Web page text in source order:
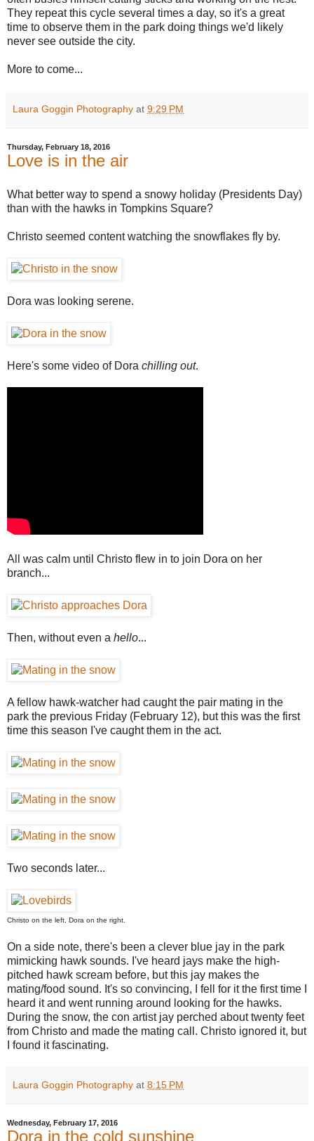
They repeat this cycle several times a day, so it's a great
time to observe them in the park doing things we'd likely
never see outside the city.
More to come...
Laura Goggin Photography at 9:29 PM
Thursday, February 18, 2016
Love is in the air
What better way to spend a snowy holiday (Presidents Day)
than with the hawks in Tompkins Square?
Christo seemed content watching the snowflakes fly by.
Dora was looking serene.
Here's some video of Dora chilling out.
All was calm until Christo flew in to join Dora on her
branch...
Then, without even a hello...
A fellow hawk-watcher had caught the pair mating in the
park the previous Friday (February 12), but this was the first
time this season I've caught them in the act.
Two seconds later...
Christo on the left, Dora on the right.
On a side note, there's been a clever blue jay in the park
mimicking hawk sounds. I've heard jays make the high-
pitched hawk scream before, but this jay makes the
mating/food sound. It's so convincing, I fell for it the first time I
heard it and went running around looking for the hawks.
During the snow, the con artist jay perched about twenty feet
from Christo and made the mating call. Christo ignored it, but
I found it fascinating.
Laura Goggin Photography at 8:15 PM
Wednesday, February 17, 2016
Dora in the cold sunshine